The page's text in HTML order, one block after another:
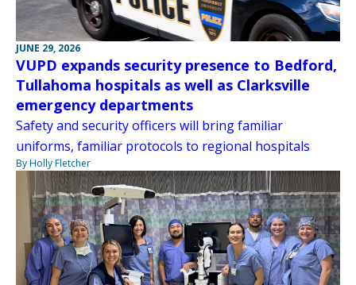
JUNE 29, 2026
VUPD expands security presence to Bedford,
Tullahoma hospitals as well as Clarksville
emergency departments
Safety and security officers will bring familiar
uniforms, familiar protocols to regional hospitals
By Holly Fletcher